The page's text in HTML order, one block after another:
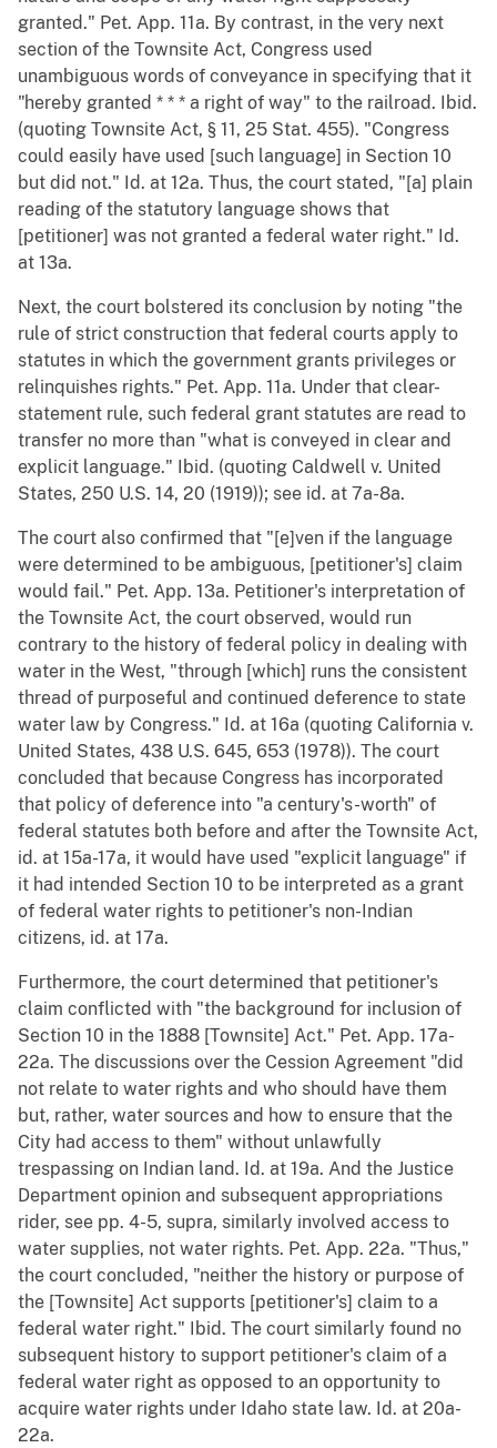
granted." Pet. App. 11a. By contrast, in the very next
section of the Townsite Act, Congress used
unambiguous words of conveyance in specifying that it
"hereby granted * * * a right of way" to the railroad. Ibid.
(quoting Townsite Act, § 11, 25 Stat. 455). "Congress
could easily have used [such language] in Section 10
but did not." Id. at 12a. Thus, the court stated, "[a] plain
reading of the statutory language shows that
[petitioner] was not granted a federal water right." Id.
at 13a.
Next, the court bolstered its conclusion by noting "the
rule of strict construction that federal courts apply to
statutes in which the government grants privileges or
relinquishes rights." Pet. App. 11a. Under that clear-
statement rule, such federal grant statutes are read to
transfer no more than "what is conveyed in clear and
explicit language." Ibid. (quoting Caldwell v. United
States, 250 U.S. 14, 20 (1919)); see id. at 7a-8a.
The court also confirmed that "[e]ven if the language
were determined to be ambiguous, [petitioner's] claim
would fail." Pet. App. 13a. Petitioner's interpretation of
the Townsite Act, the court observed, would run
contrary to the history of federal policy in dealing with
water in the West, "through [which] runs the consistent
thread of purposeful and continued deference to state
water law by Congress." Id. at 16a (quoting California v.
United States, 438 U.S. 645, 653 (1978)). The court
concluded that because Congress has incorporated
that policy of deference into "a century's-worth" of
federal statutes both before and after the Townsite Act,
id. at 15a-17a, it would have used "explicit language" if
it had intended Section 10 to be interpreted as a grant
of federal water rights to petitioner's non-Indian
citizens, id. at 17a.
Furthermore, the court determined that petitioner's
claim conflicted with "the background for inclusion of
Section 10 in the 1888 [Townsite] Act." Pet. App. 17a-
22a. The discussions over the Cession Agreement "did
not relate to water rights and who should have them
but, rather, water sources and how to ensure that the
City had access to them" without unlawfully
trespassing on Indian land. Id. at 19a. And the Justice
Department opinion and subsequent appropriations
rider, see pp. 4-5, supra, similarly involved access to
water supplies, not water rights. Pet. App. 22a. "Thus,"
the court concluded, "neither the history or purpose of
the [Townsite] Act supports [petitioner's] claim to a
federal water right." Ibid. The court similarly found no
subsequent history to support petitioner's claim of a
federal water right as opposed to an opportunity to
acquire water rights under Idaho state law. Id. at 20a-
22a.